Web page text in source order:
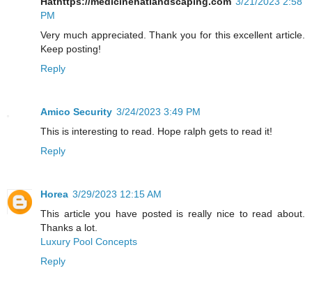
PM
Very much appreciated. Thank you for this excellent article.
Keep posting!
Reply
Amico Security 3/24/2023 3:49 PM
This is interesting to read. Hope ralph gets to read it!
Reply
Horea 3/29/2023 12:15 AM
This article you have posted is really nice to read about.
Thanks a lot.
Luxury Pool Concepts
Reply